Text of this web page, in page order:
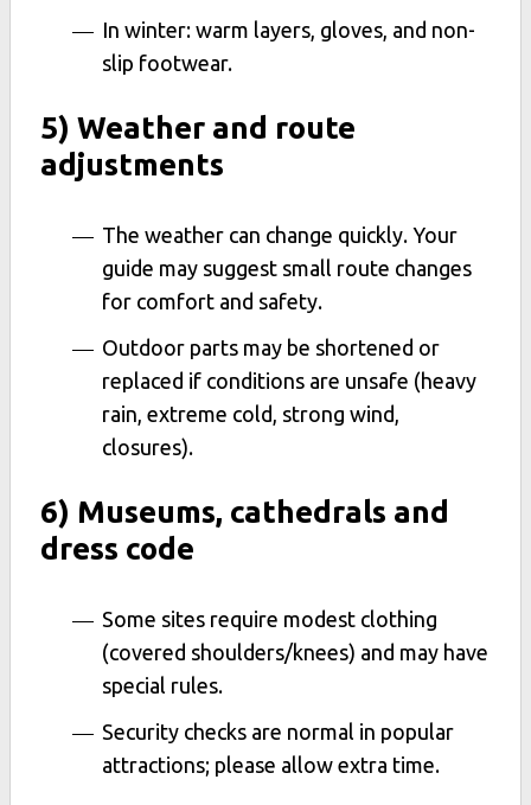
In winter: warm layers, gloves, and non-
slip footwear.
5) Weather and route
adjustments
The weather can change quickly. Your
guide may suggest small route changes
for comfort and safety.
Outdoor parts may be shortened or
replaced if conditions are unsafe (heavy
rain, extreme cold, strong wind,
closures).
6) Museums, cathedrals and
dress code
Some sites require modest clothing
(covered shoulders/knees) and may have
special rules.
Security checks are normal in popular
attractions; please allow extra time.